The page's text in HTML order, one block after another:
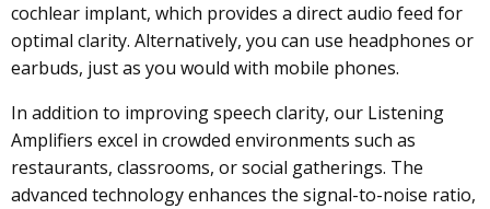
cochlear implant, which provides a direct audio feed for
optimal clarity. Alternatively, you can use headphones or
earbuds, just as you would with mobile phones.
In addition to improving speech clarity, our Listening
Amplifiers excel in crowded environments such as
restaurants, classrooms, or social gatherings. The
advanced technology enhances the signal-to-noise ratio,